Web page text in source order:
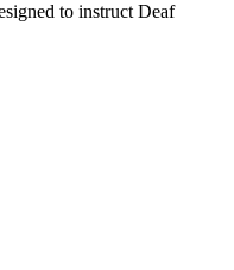
to instruct Deaf